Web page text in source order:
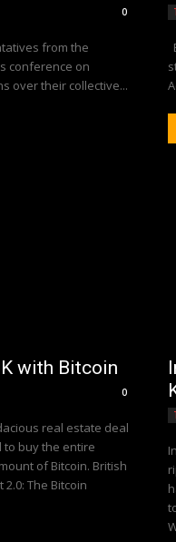
0
from the
conference on
over their collective...
with Bitcoin
0
real estate deal
to buy the entire
of Bitcoin. British
The Bitcoin